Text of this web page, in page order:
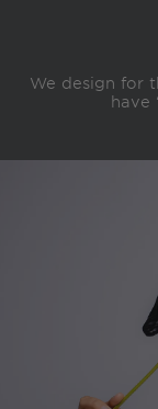
We design for
have